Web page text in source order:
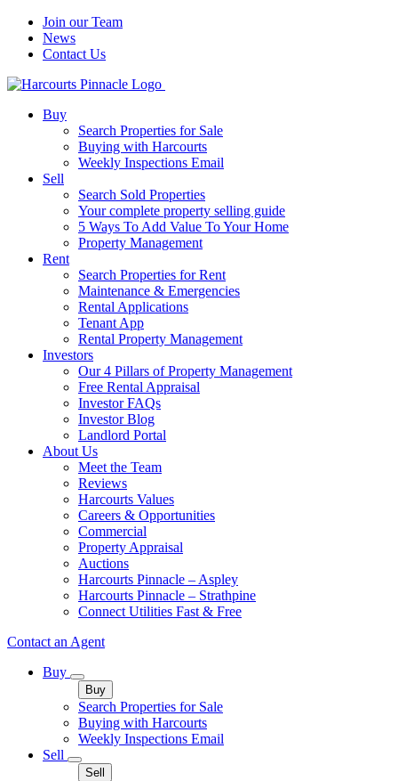
Join our Team
News
Contact Us
Buy
Search Properties for Sale
Buying with Harcourts
Weekly Inspections Email
Sell
Search Sold Properties
Your complete property selling guide
5 Ways To Add Value To Your Home
Property Management
Rent
Search Properties for Rent
Maintenance & Emergencies
Rental Applications
Tenant App
Rental Property Management
Investors
Our 4 Pillars of Property Management
Free Rental Appraisal
Investor FAQs
Investor Blog
Landlord Portal
About Us
Meet the Team
Reviews
Harcourts Values
Careers & Opportunities
Commercial
Property Appraisal
Auctions
Harcourts Pinnacle – Aspley
Harcourts Pinnacle – Strathpine
Connect Utilities Fast & Free
Contact an Agent
Buy
Buy
Search Properties for Sale
Buying with Harcourts
Weekly Inspections Email
Sell
Sell